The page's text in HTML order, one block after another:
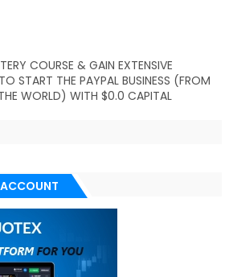
COURSE & GAIN EXTENSIVE
START THE PAYPAL BUSINESS (FROM
WORLD) WITH $0.0 CAPITAL